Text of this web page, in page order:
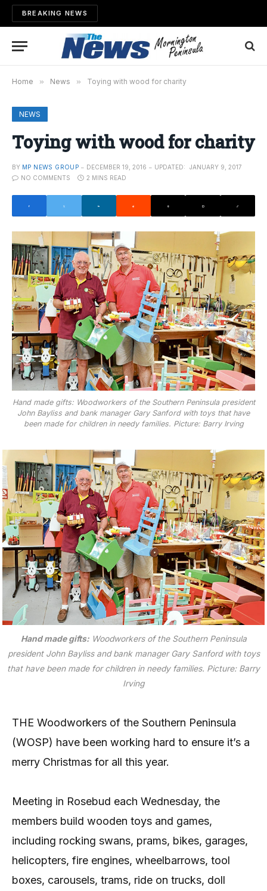
BREAKING NEWS
Home » News » Toying with wood for charity
NEWS
Toying with wood for charity
BY MP NEWS GROUP DECEMBER 19, 2016 UPDATED:
JANUARY 9, 2017
NO COMMENTS
2 MINS READ
Hand made gifts: Woodworkers of the Southern Peninsula president
John Bayliss and bank manager Gary Sanford with toys that have
been made for children in needy families. Picture: Barry Irving
Hand made gifts:Woodworkers of the Southern Peninsula
president John Bayliss and bank manager Gary Sanford with toys
that have been made for children in needy families. Picture: Barry
Irving
THE Woodworkers of the Southern Peninsula
(WOSP) have been working hard to ensure it’s a
merry Christmas for all this year.
Meeting in Rosebud each Wednesday, the
members build wooden toys and games,
including rocking swans, prams, bikes, garages,
helicopters, fire engines, wheelbarrows, tool
boxes, carousels, trams, ride on trucks, doll